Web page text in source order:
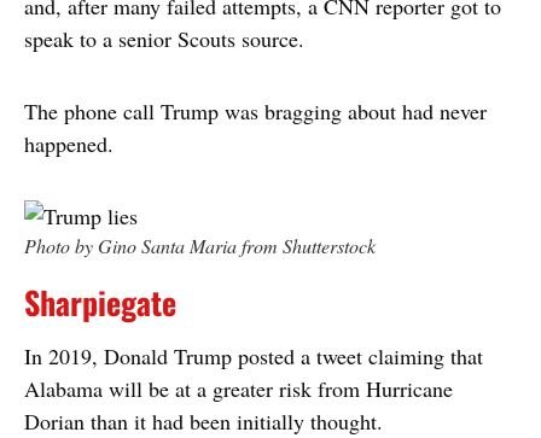
speak to a senior Scouts source.
The phone call Trump was bragging about had never
happened.
Photo by Gino Santa Maria from Shutterstock
Sharpiegate
In 2019, Donald Trump posted a tweet claiming that
Alabama will be at a greater risk from Hurricane
Dorian than it had been initially thought.